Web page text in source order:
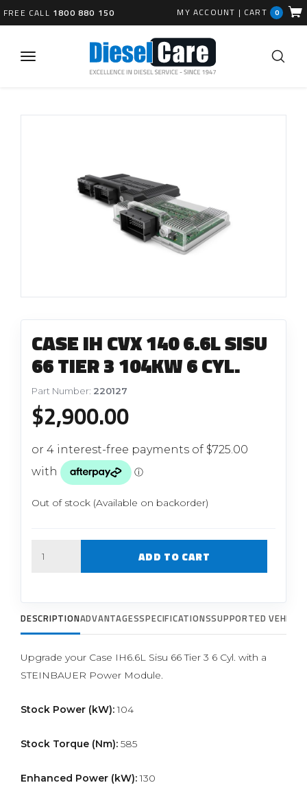
FREE CALL 1800 880 150 MY ACCOUNT | CART 0
CASE IH CVX 140 6.6L SISU
66 TIER 3 104KW 6 CYL.
Part Number: 220127
$2,900.00
Out of stock (Available on backorder)
ADD TO CART
DESCRIPTIONADVANTAGESSPECIFICATIONSSUPPORTED
Upgrade your Case IH6.6L Sisu 66 Tier 3 6 Cyl. with a
STEINBAUER Power Module.
Stock Power (kW):104
Stock Torque (Nm): 585
Enhanced Power (kW):130